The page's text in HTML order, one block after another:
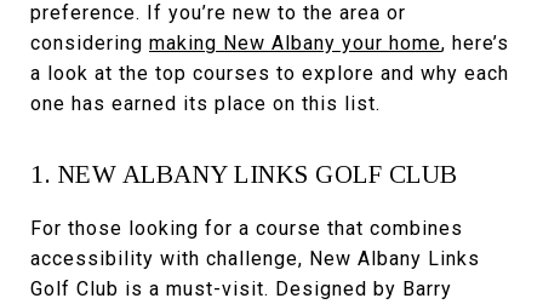
preference. If you’re new to the area or
considering making New Albany your home, here’s
a look at the top courses to explore and why each
one has earned its place on this list.
1. NEW ALBANY LINKS GOLF CLUB
For those looking for a course that combines
accessibility with challenge, New Albany Links
Golf Club is a must-visit. Designed by Barry